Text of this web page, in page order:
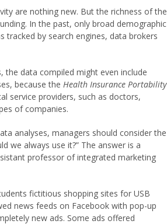
are nothing new. But the richness of the
In the past, only broad demographic
by search engines, data brokers
the data compiled might even include
because the Health Insurance Portability
service providers, such as doctors,
of companies.
analyses, managers should consider the
we always use it?” The answer is a
professor of integrated marketing
fictitious shopping sites for USB
news feeds on Facebook with pop-up
new ads. Some ads offered